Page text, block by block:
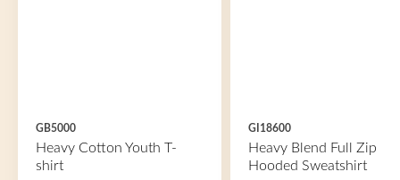
GB5000
Heavy Cotton Youth T-
shirt
GI18600
Heavy Blend Full Zip
Hooded Sweatshirt